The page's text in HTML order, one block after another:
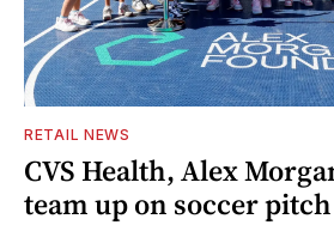
RETAIL NEWS
CVS Health, Alex
team up on soccer